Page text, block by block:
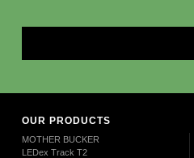
OUR PRODUCTS
MOTHER BUCKER
LEDex Track T2